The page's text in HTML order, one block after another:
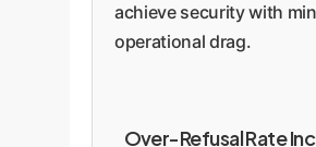
achieve security with
operational drag.
Over-Refusal Rate